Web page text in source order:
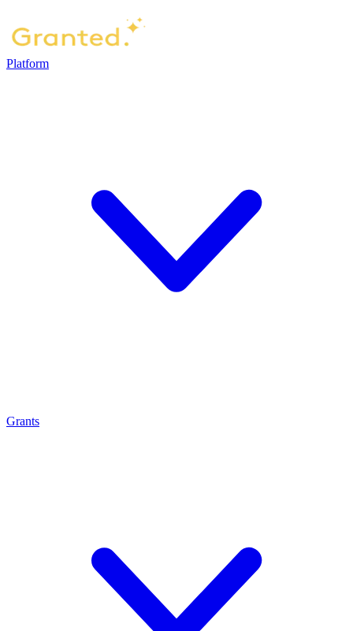
Platform
Grants